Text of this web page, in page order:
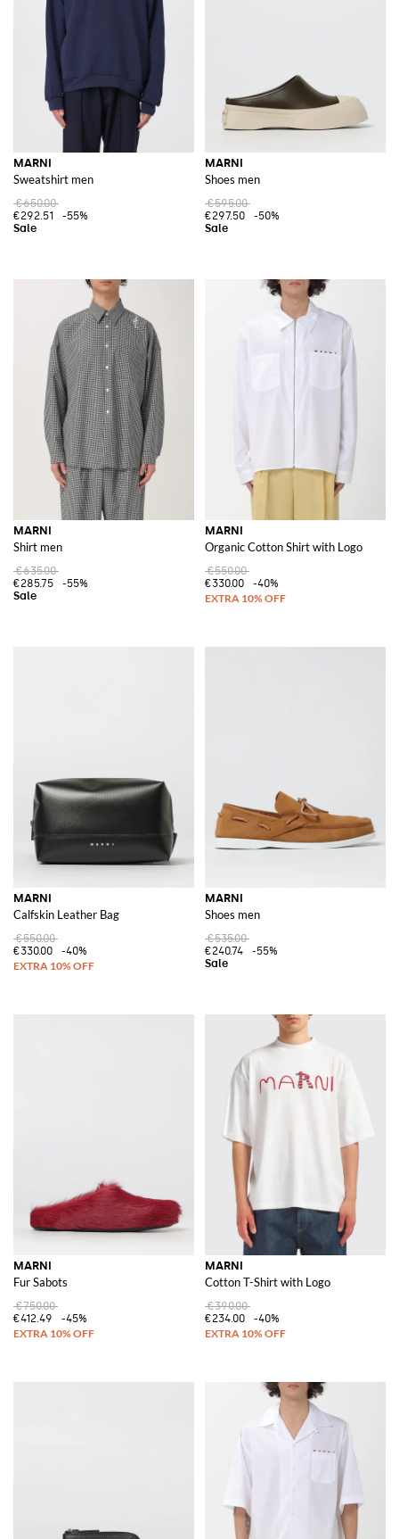
For those who appreciate a touch of casual elegance,
perfect choice. These slides are ideal for adding a chic yet relaxed vibe to
any look, making them a must-have in any fashion-forward wardrobe.
Discover the Marni collections on GIGLIO.COM and shop the latest
arrivals to experience the distinctive and artistic allure of the brand on
our online store.
MARNI
Sweatshirt men
€650.00
€292.51
-55%
MARNI
Shoes men
€595.00
€297.50
-50%
MARNI
Shirt men
€635.00
€285.75
-55%
MARNI
Organic Cotton Shirt with Logo
€550.00
€330.00
-40%
MARNI
Calfskin Leather Bag
€550.00
€330.00
-40%
MARNI
Shoes men
€535.00
€240.74
-55%
MARNI
Fur Sabots
€750.00
€412.49
-45%
MARNI
Cotton T-Shirt with Logo
€390.00
€234.00
-40%